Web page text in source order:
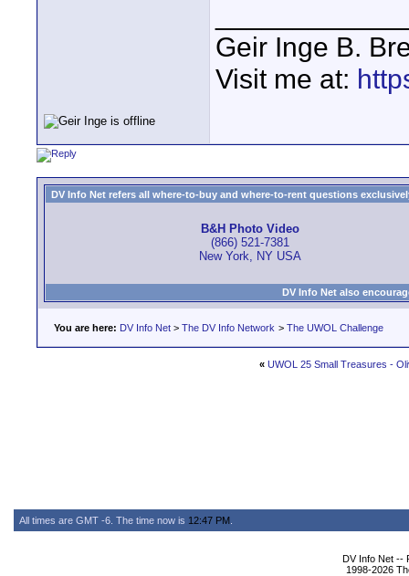
Geir Inge B.
Visit me at:
DV Info Net refers all where-to-buy and where-to-rent questions
B&H Photo Video
(866) 521-7381
New York, NY USA
DV Info Net also
You are here: DV Info Net > The DV Info Network > The UWOL Challenge
« UWOL 25 Small Treasures -
All times are GMT -6. The time now is 12:47 PM
DV Info Net --
1998-2026